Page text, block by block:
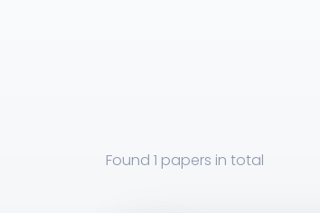
Found 1 papers in total